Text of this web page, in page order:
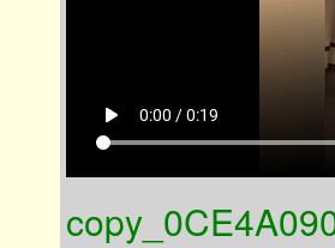
play_arrow 0:00 / 0:19